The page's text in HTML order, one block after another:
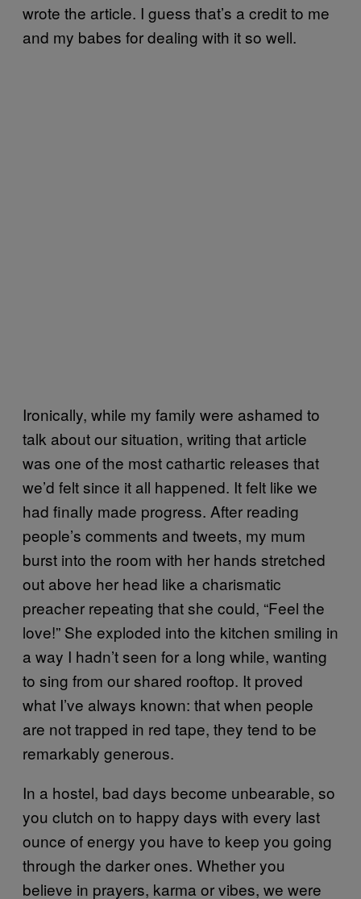
wrote the article. I guess that’s a credit to me
and my babes for dealing with it so well.
Ironically, while my family were ashamed to
talk about our situation, writing that article
was one of the most cathartic releases that
we’d felt since it all happened. It felt like we
had finally made progress. After reading
people’s comments and tweets, my mum
burst into the room with her hands stretched
out above her head like a charismatic
preacher repeating that she could, “Feel the
love!” She exploded into the kitchen smiling in
a way I hadn’t seen for a long while, wanting
to sing from our shared rooftop. It proved
what I’ve always known: that when people
are not trapped in red tape, they tend to be
remarkably generous.
In a hostel, bad days become unbearable, so
you clutch on to happy days with every last
ounce of energy you have to keep you going
through the darker ones. Whether you
believe in prayers, karma or vibes, we were